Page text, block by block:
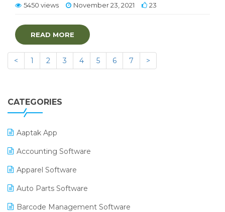
5450 views November 23, 2021 23
READ MORE
< 1 2 3 4 5 6 7 >
CATEGORIES
Aaptak App
Accounting Software
Apparel Software
Auto Parts Software
Barcode Management Software